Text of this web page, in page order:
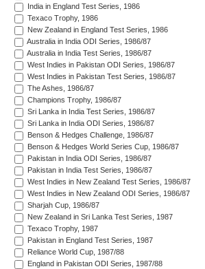
India in England Test Series, 1986
Texaco Trophy, 1986
New Zealand in England Test Series, 1986
Australia in India ODI Series, 1986/87
Australia in India Test Series, 1986/87
West Indies in Pakistan ODI Series, 1986/87
West Indies in Pakistan Test Series, 1986/87
The Ashes, 1986/87
Champions Trophy, 1986/87
Sri Lanka in India Test Series, 1986/87
Sri Lanka in India ODI Series, 1986/87
Benson & Hedges Challenge, 1986/87
Benson & Hedges World Series Cup, 1986/87
Pakistan in India ODI Series, 1986/87
Pakistan in India Test Series, 1986/87
West Indies in New Zealand Test Series, 1986/87
West Indies in New Zealand ODI Series, 1986/87
Sharjah Cup, 1986/87
New Zealand in Sri Lanka Test Series, 1987
Texaco Trophy, 1987
Pakistan in England Test Series, 1987
Reliance World Cup, 1987/88
England in Pakistan ODI Series, 1987/88